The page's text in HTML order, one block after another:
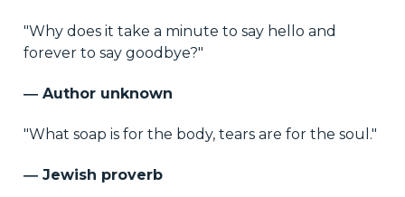
"Why does it take a minute to say hello and
forever to say goodbye?"
― Author unknown
"What soap is for the body, tears are for the soul."
― Jewish proverb